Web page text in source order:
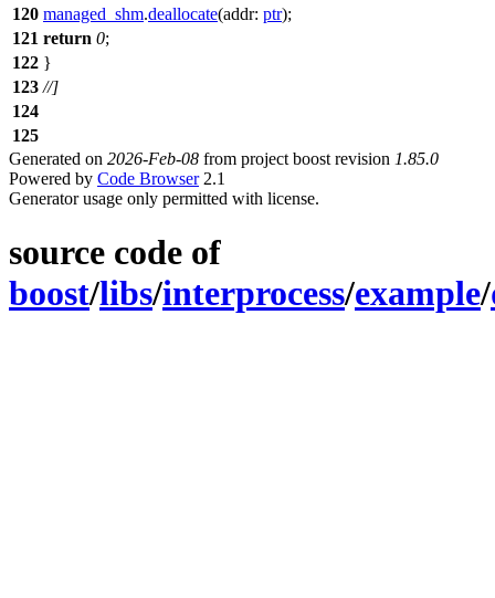
120 managed_shm.deallocate(addr: ptr);
121 return 0;
122 }
123 //]
124
125
Generated on 2026-Feb-08 from project boost revision 1.85.0
Powered by Code Browser2.1
Generator usage only permitted with license.
source code of
boost/libs/interprocess/example/